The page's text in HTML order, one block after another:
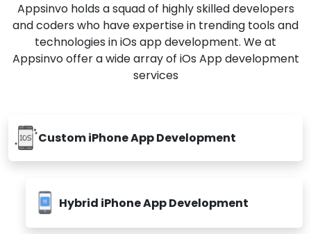
Appsinvo holds a squad of highly skilled developers
and coders who have expertise in trending tools and
technologies in iOs app development. We at
Appsinvo offer a wide array of iOs App development
services
Custom iPhone App Development
Hybrid iPhone App Development